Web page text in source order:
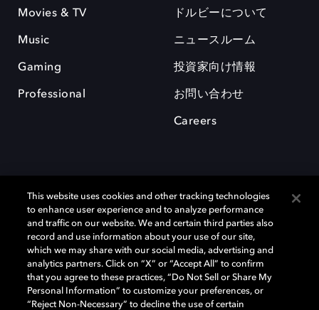
Movies & TV
Music
Gaming
Professional
ドルビーについて
ニュースルーム
投資家向け情報
お問い合わせ
Careers
Dolby、ドルビー、およびダブルD記号は、アメリカ合衆国とまたはその
他の国におけるドルビーラボラトリーズの商標または登録商標です。 そ
の他の商標はそれぞれの合法的権利保有者の所有物です。 © 2025 Dolby
Laboratories, Inc. All rights reserved.
This website uses cookies and other tracking technologies
to enhance user experience and to analyze performance
and traffic on our website. We and certain third parties also
record and use information about your use of our site,
which we may share with our social media, advertising and
analytics partners. Click on “X” or “Accept All” to confirm
that you agree to these practices, “Do Not Sell or Share My
Personal Information” to customize your preferences, or
“Reject Non-Necessary” to decline the use of certain